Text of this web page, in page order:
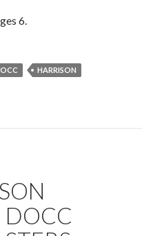
6.
HARRISON
DOCC